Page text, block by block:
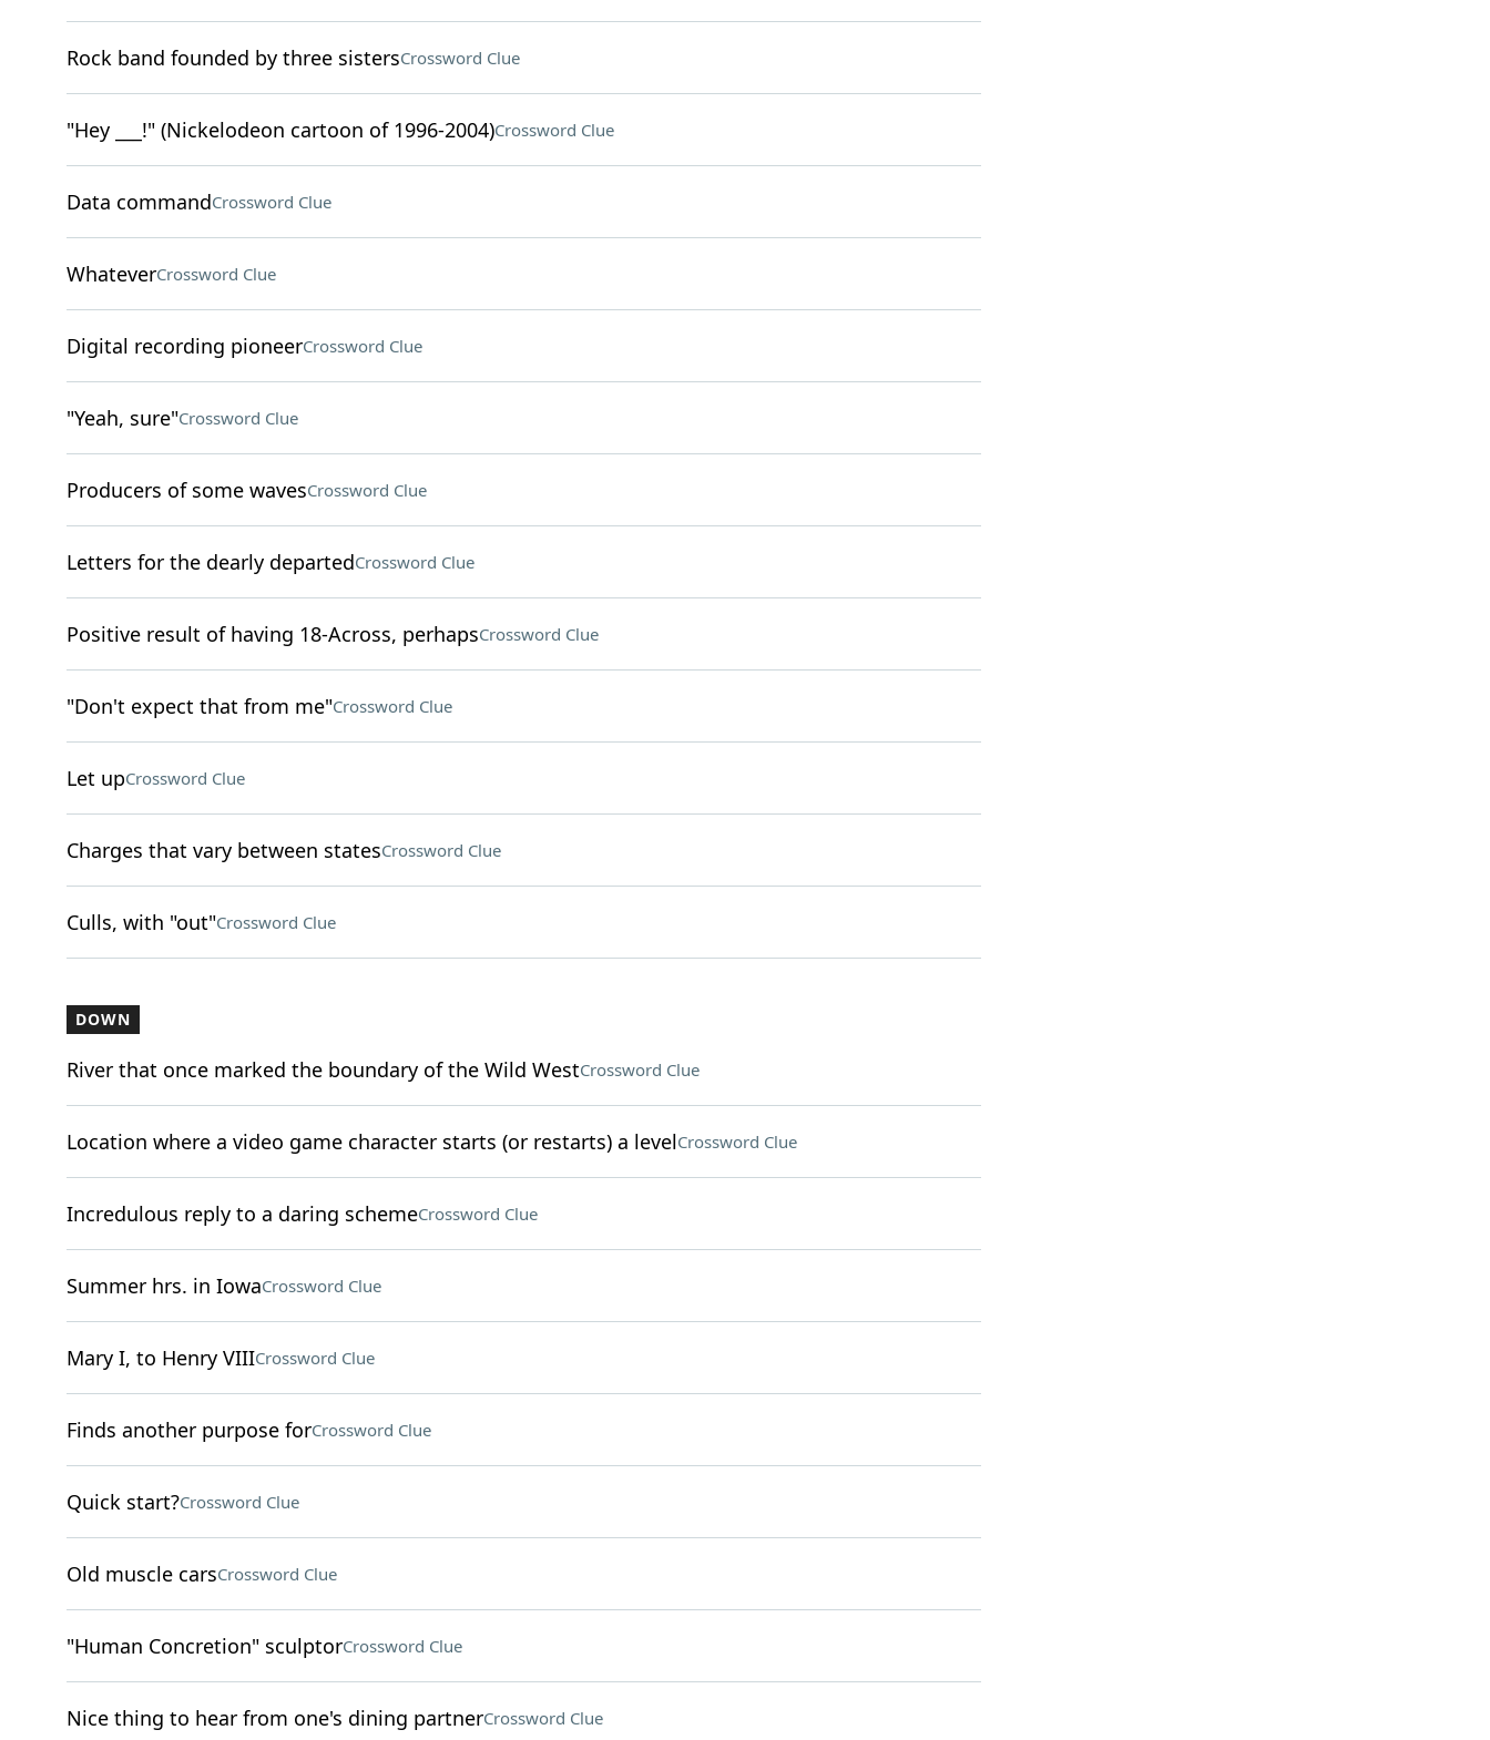
Rock band founded by three sistersCrossword Clue
"Hey ___!" (Nickelodeon cartoon of 1996-2004)Crossword Clue
Data commandCrossword Clue
WhateverCrossword Clue
Digital recording pioneerCrossword Clue
"Yeah, sure"Crossword Clue
Producers of some wavesCrossword Clue
Letters for the dearly departedCrossword Clue
Positive result of having 18-Across, perhapsCrossword Clue
"Don't expect that from me"Crossword Clue
Let upCrossword Clue
Charges that vary between statesCrossword Clue
Culls, with "out"Crossword Clue
DOWN
River that once marked the boundary of the Wild WestCrossword Clue
Location where a video game character starts (or restarts) a levelCrossword Clue
Incredulous reply to a daring schemeCrossword Clue
Summer hrs. in IowaCrossword Clue
Mary I, to Henry VIIICrossword Clue
Finds another purpose forCrossword Clue
Quick start?Crossword Clue
Old muscle carsCrossword Clue
"Human Concretion" sculptorCrossword Clue
Nice thing to hear from one's dining partnerCrossword Clue